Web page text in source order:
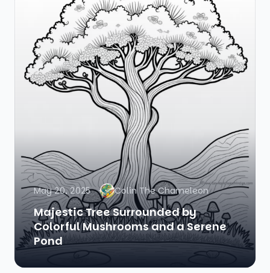
May 20, 2025 Colin The Chameleon
Majestic Tree Surrounded by
Colorful Mushrooms and a Serene
Pond